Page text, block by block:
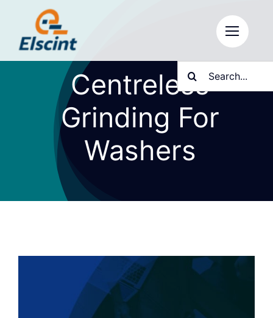
content
Search
for:
Centreless
Grinding For
Washers